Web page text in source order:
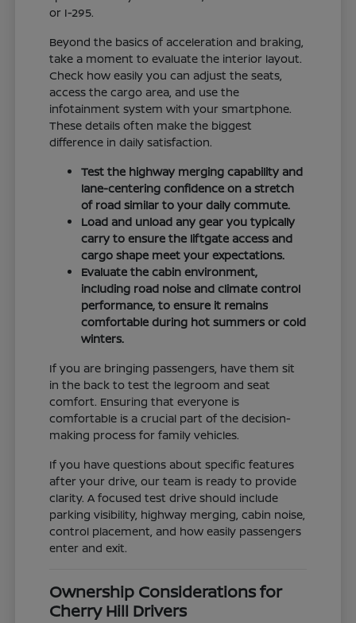
or I-295.
Beyond the basics of acceleration and braking,
take a moment to evaluate the interior layout.
Check how easily you can adjust the seats,
access the cargo area, and use the
infotainment system with your smartphone.
These details often make the biggest
difference in daily satisfaction.
Test the highway merging capability and
lane-centering confidence on a stretch
of road similar to your daily commute.
Load and unload any gear you typically
carry to ensure the liftgate access and
cargo shape meet your expectations.
Evaluate the cabin environment,
including road noise and climate control
performance, to ensure it remains
comfortable during hot summers or cold
winters.
If you are bringing passengers, have them sit
in the back to test the legroom and seat
comfort. Ensuring that everyone is
comfortable is a crucial part of the decision-
making process for family vehicles.
If you have questions about specific features
after your drive, our team is ready to provide
clarity. A focused test drive should include
parking visibility, highway merging, cabin noise,
control placement, and how easily passengers
enter and exit.
Ownership Considerations for
Cherry Hill Drivers